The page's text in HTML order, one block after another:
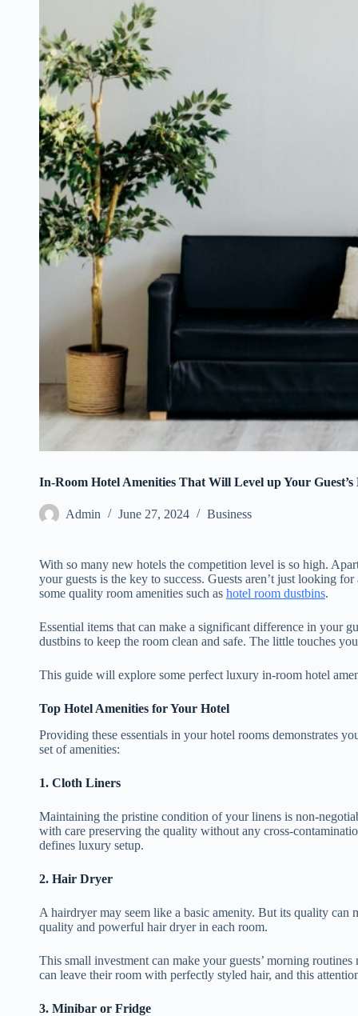
In-Room Hotel Amenities That Will Level up Your Guest’s
Admin June 27, 2024 Business
With so many new hotels the competition level is so high.
your guests is the key to success. Guests aren’t just looking
some quality room amenities such as hotel room dustbins.
Essential items that can make a significant difference in your
dustbins to keep the room clean and safe. The little touches
This guide will explore some perfect luxury in-room hotel
Top Hotel Amenities for Your Hotel
Providing these essentials in your hotel rooms demonstrates
set of amenities:
1. Cloth Liners
Maintaining the pristine condition of your linens is non-
with care preserving the quality without any cross-
defines luxury setup.
2. Hair Dryer
A hairdryer may seem like a basic amenity. But its quality
quality and powerful hair dryer in each room.
This small investment can make your guests’ morning
can leave their room with perfectly styled hair, and this
3. Minibar or Fridge